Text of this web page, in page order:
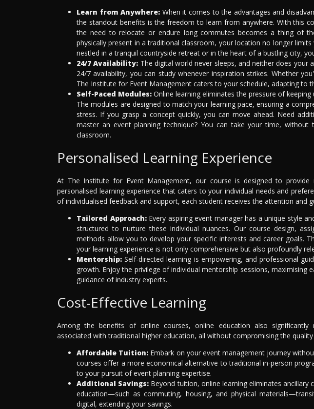
Learn from Anywhere: When it comes to the advantages and
the standout benefits is the freedom to learn from anywhere. With this
the need to relocate or endure long commutes becomes a thing of
physically present in a traditional classroom, your location no longer
nestled in a tranquil countryside retreat or in the heart of a bustling city,
24/7 Availability: The digital world never sleeps, and neither does your
24/7 availability, you can study whenever inspiration strikes. Whether
The Institute for Event Management caters to your schedule, adapting to
Self-Paced Modules: Online learning eliminates the pressure of
The modules are designed to match your learning pace, ensuring a
stress. If you grasp a concept quickly, you can move ahead. Need
master an event planning technique? You can take your time,
classroom.
Personalised Learning Experience
At The Institute for Event Management, our course is designed to
personalised learning experience that caters to your individual needs and
of individualised feedback and support, each student receives the attention and
Tailored Approach:Every aspiring event manager has a unique style
structured to nurture these individual nuances. Our course design,
methods allow you to develop your specific interests and career goals.
your learning experience is not only comprehensive but also profoundly
Mentorship: Self-directed learning is empowering, and professional
growth. Enjoy the privilege of individual mentorship sessions, maximising
guidance of industry experts.
Cost-Effective Learning
Among the benefits of online courses, online education also significantly
associated with traditional higher education, all without compromising the
Affordable Tuition: Embark on your event management journey
courses offer a more economical alternative to traditional in-person
to your pursuit of event planning expertise.
Additional Savings: Beyond tuition, online learning eliminates ancillary
education—such as commuting, housing, and physical
digital, extending your savings.